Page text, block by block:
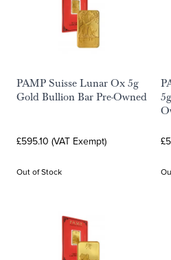
PAMP Suisse Lunar Ox 5g
Gold Bullion Bar Pre-Owned
£595.10 (VAT Exempt)
Out of Stock